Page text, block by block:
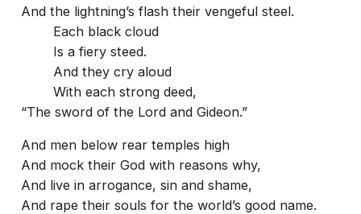
And the lightning’s flash their vengeful steel.
Each black cloud
Is a fiery steed.
And they cry aloud
With each strong deed,
“The sword of the Lord and Gideon.”
And men below rear temples high
And mock their God with reasons why,
And live in arrogance, sin and shame,
And rape their souls for the world’s good name.